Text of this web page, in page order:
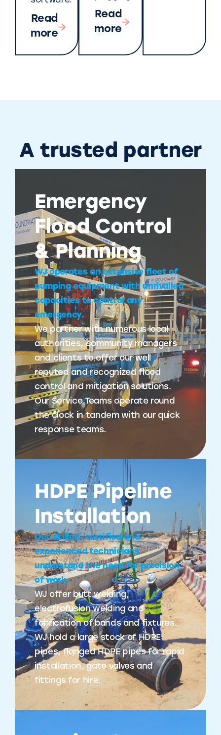
Read
more
Read
more
A trusted partner
Emergency
Flood Control
& Planning
WJ operates an extensive fleet of
pumping equipment with unrivalled
capacities to control any
emergency.
We partner with numerous local
authorities, community managers
and clients to offer our well
reputed and recognized flood
control and mitigation solutions.
Our Service Teams operate round
the clock in tandem with our quick
response teams.
HDPE Pipeline
Installation
Our skilled, certified and
experienced technicians
understand the need for precision
of work.
WJ offer butt welding,
electrofusion welding and
fabrication of bands and fixtures.
WJ hold a large stock of HDPE
pipes, flanged HDPE pipes for rapid
installation, gate valves and
fittings for hire.